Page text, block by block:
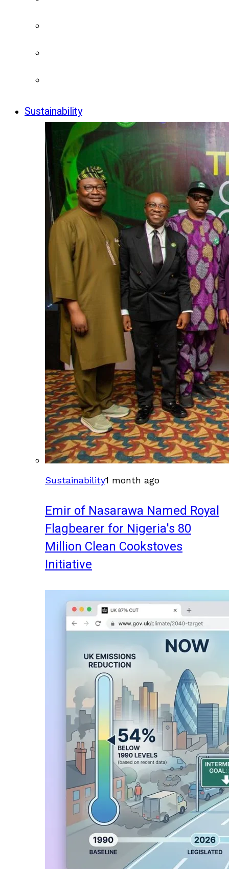
Sustainability
Sustainability1 month ago
Emir of Nasarawa Named Royal
Flagbearer for Nigeria's 80
Million Clean Cookstoves
Initiative